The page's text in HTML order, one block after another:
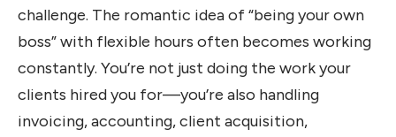
challenge. The romantic idea of “being your own
boss” with flexible hours often becomes working
constantly. You’re not just doing the work your
clients hired you for—you’re also handling
invoicing, accounting, client acquisition,